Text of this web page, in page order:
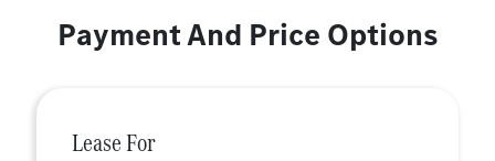
Payment And Price Options
Lease For